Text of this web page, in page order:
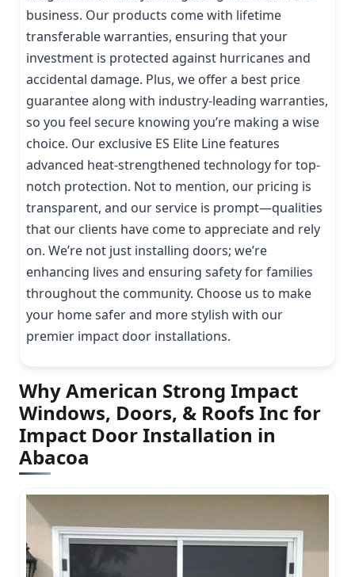
business. Our products come with lifetime
transferable warranties, ensuring that your
investment is protected against hurricanes and
accidental damage. Plus, we offer a best price
guarantee along with industry-leading warranties,
so you feel secure knowing you’re making a wise
choice. Our exclusive ES Elite Line features
advanced heat-strengthened technology for top-
notch protection. Not to mention, our pricing is
transparent, and our service is prompt—qualities
that our clients have come to appreciate and rely
on. We’re not just installing doors; we’re
enhancing lives and ensuring safety for families
throughout the community. Choose us to make
your home safer and more stylish with our
premier impact door installations.
Why American Strong Impact
Windows, Doors, & Roofs Inc for
Impact Door Installation in
Abacoa